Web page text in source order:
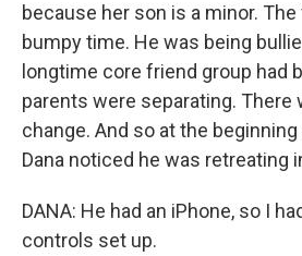
because her son is a minor.
bumpy time. He was being
longtime core friend group had
parents were separating. There
change. And so at the
Dana noticed he was retreating
DANA: He had an iPhone, so I
controls set up.